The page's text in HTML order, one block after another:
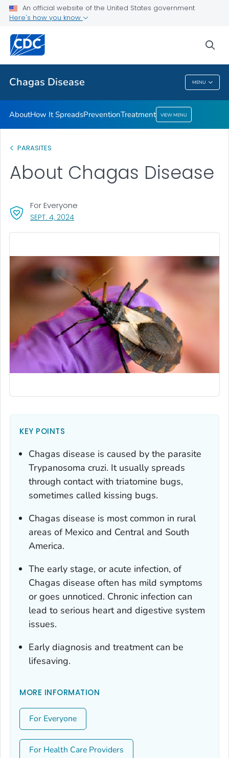
An official website of the United States government
Here's how you know
Chagas Disease MENU
Public Health
Chagas Disease
AboutHow It SpreadsPreventionTreatment VIEW MENU
PARASITES
About Chagas Disease
SEPT. 4, 2024, VISIT LINK FOR DETAILS.
For Everyone
KEY POINTS
Chagas disease is caused by the parasite
Trypanosoma cruzi. It usually spreads
through contact with triatomine bugs,
sometimes called kissing bugs.
Chagas disease is most common in rural
areas of Mexico and Central and South
America.
The early stage, or acute infection, of
Chagas disease often has mild symptoms
or goes unnoticed. Chronic infection can
lead to serious heart and digestive system
issues.
Early diagnosis and treatment can be
lifesaving.
MORE INFORMATION
For Everyone
For Health Care Providers